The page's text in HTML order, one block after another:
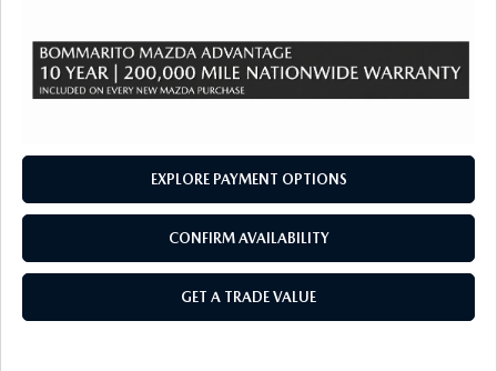
EXPLORE PAYMENT OPTIONS
CONFIRM AVAILABILITY
GET A TRADE VALUE